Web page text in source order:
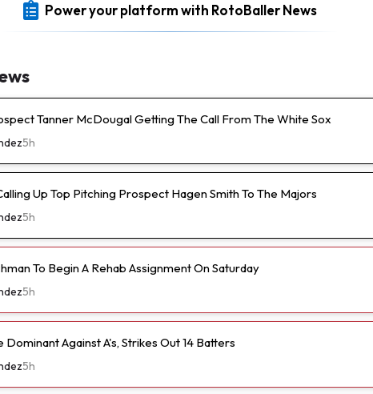
Power your platform with RotoBaller News
Tanner McDougal Getting The Call From The White Sox
5h
Up Top Pitching Prospect Hagen Smith To The Majors
5h
To Begin A Rehab Assignment On Saturday
5h
Dominant Against A's, Strikes Out 14 Batters
5h